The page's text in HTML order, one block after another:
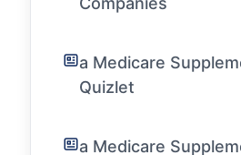
a Medicare
Quizlet
a Medicare